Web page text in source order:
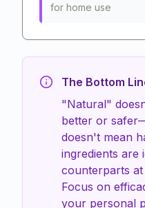
for home use
The Bottom
"Natural"
better or
doesn't mean
ingredients are
counterparts
Focus on
your personal